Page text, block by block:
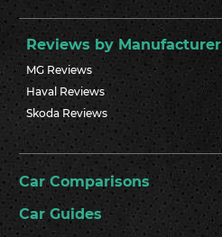
Reviews by Manufacturer
MG Reviews
Haval Reviews
Skoda Reviews
Car Comparisons
Car Guides